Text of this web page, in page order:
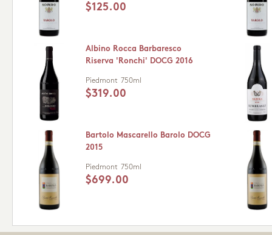
$125.00
Albino Rocca Barbaresco
Riserva 'Ronchi' DOCG 2016
Piedmont 750ml
$319.00
Bartolo Mascarello Barolo DOCG
2015
Piedmont 750ml
$699.00